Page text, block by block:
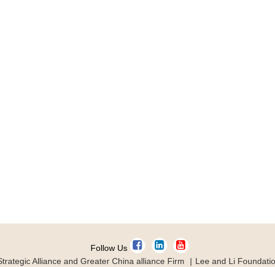
Follow Us
Alliance and Greater China alliance Firm Lee and Li